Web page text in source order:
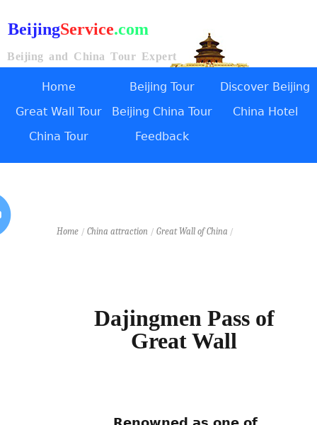
BeijingService.com
Beijing and China Tour Expert
Home Beijing Tour
Discover Beijing
Great Wall Tour
Beijing China Tour
China Hotel
China Tour
Feedback
Home/ China attraction / Great Wall of China /
Dajingmen Pass of
Great Wall